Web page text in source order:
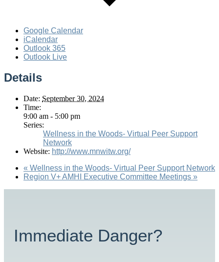
Google Calendar
iCalendar
Outlook 365
Outlook Live
Details
Date: September 30, 2024
Time:
9:00 am - 5:00 pm
Series:
Wellness in the Woods- Virtual Peer Support
Network
Website: http://www.mnwitw.org/
« Wellness in the Woods- Virtual Peer Support Network
Region V+ AMHI Executive Committee Meetings »
Immediate Danger?